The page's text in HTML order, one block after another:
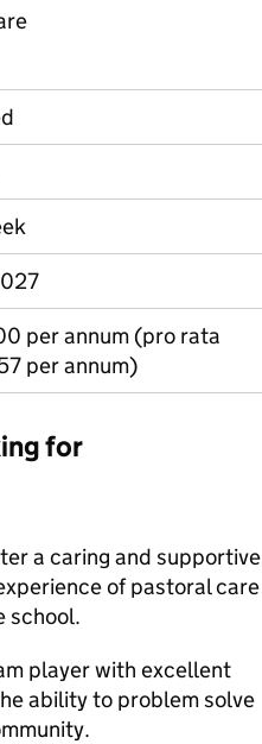
per annum (pro rata
per annum)
for
a caring and supportive
of pastoral care
school.
player with excellent
ability to problem solve